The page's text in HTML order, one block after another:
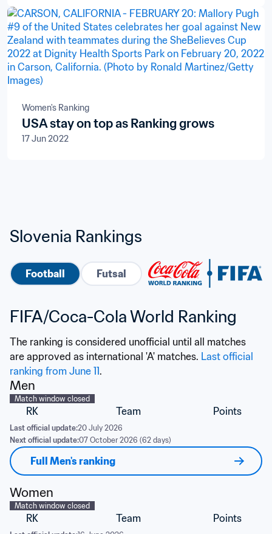
Women's Ranking
USA stay on top as Ranking grows
17 Jun 2022
Slovenia Rankings
Football Futsal
FIFA/Coca-Cola World Ranking
The ranking is considered unofficial until all matches
are approved as international 'A' matches. Last official
ranking from June 11.
Men
Match window closed
RK Team Points
Last official update:20 July 2026
Next official update:07 October 2026 (62 days)
Full Men's ranking
Women
Match window closed
RK Team Points